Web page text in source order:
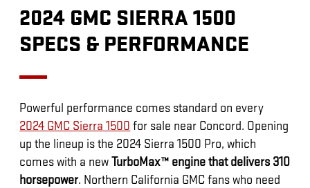
2024 GMC SIERRA 1500
SPECS & PERFORMANCE
Powerful performance comes standard on every
2024 GMC Sierra 1500 for sale near Concord. Opening
up the lineup is the 2024 Sierra 1500 Pro, which
comes with a newTurboMax™ engine that delivers 310
horsepower. Northern California GMC fans who need